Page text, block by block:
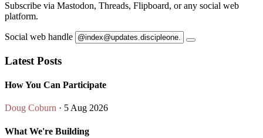
Subscribe via Mastodon, Threads, Flipboard, or any social web
platform.
Social web handle
Latest Posts
How You Can Participate
Doug Coburn · 5 Aug 2026
What We're Building